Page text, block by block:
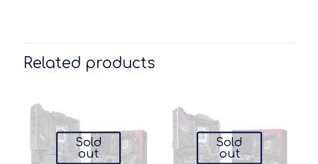
Related products
Sold
out
Sold
out